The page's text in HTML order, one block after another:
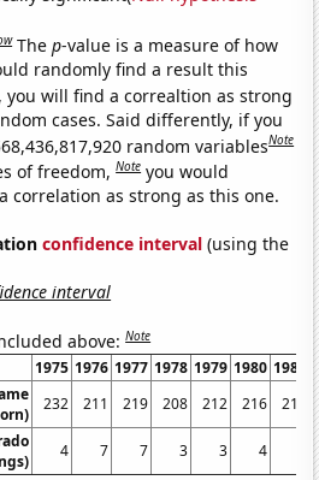
Thep-value is a measure of how
randomly find a result this
you will find a correaltion as strong
cases. Said differently, if you
random variablesNote
of freedom,Note you would
correlation as strong as this one.
confidence interval (using the
interval
above:Note
1975 1976 1977 1978 1979 1980 1981
232 211 219 208 212 216
218
4 7 7 3 3 4